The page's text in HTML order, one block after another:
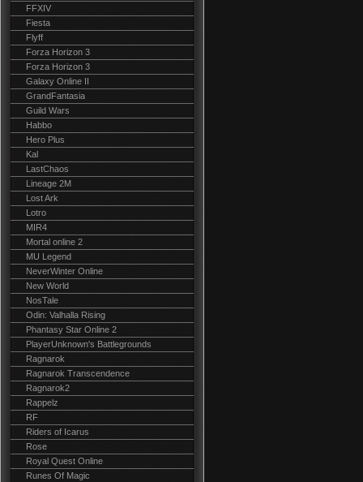
FFXIV
Fiesta
Flyff
Forza Horizon 3
Forza Horizon 3
Galaxy Online II
GrandFantasia
Guild Wars
Habbo
Hero Plus
Kal
LastChaos
Lineage 2M
Lost Ark
Lotro
MIR4
Mortal online 2
MU Legend
NeverWinter Online
New World
NosTale
Odin: Valhalla Rising
Phantasy Star Online 2
PlayerUnknown's Battlegrounds
Ragnarok
Ragnarok Transcendence
Ragnarok2
Rappelz
RF
Riders of Icarus
Rose
Royal Quest Online
Runes Of Magic